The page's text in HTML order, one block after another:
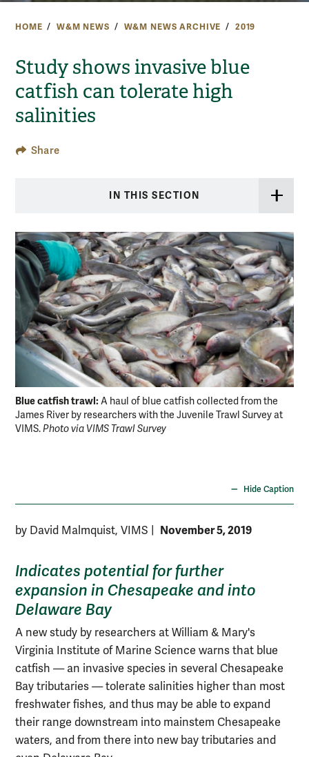
HOME W&M NEWS W&M NEWS ARCHIVE 2019
Study shows invasive blue
catfish can tolerate high
salinities
Share
IN THIS SECTION
Blue catfish trawl:A haul of blue catfish collected from the
James River by researchers with the Juvenile Trawl Survey at
VIMS.Photo via VIMS Trawl Survey
Hide Caption
by David Malmquist, VIMS November 5, 2019
Indicates potential for further
expansion in Chesapeake and into
Delaware Bay
A new study by researchers at William & Mary's
Virginia Institute of Marine Science warns that blue
catfish — an invasive species in several Chesapeake
Bay tributaries — tolerate salinities higher than most
freshwater fishes, and thus may be able to expand
their range downstream into mainstem Chesapeake
waters, and from there into new bay tributaries and